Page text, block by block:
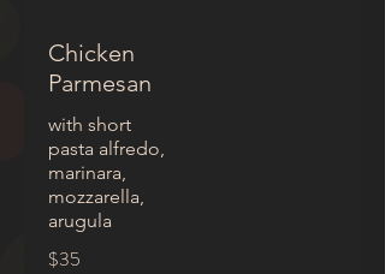
Chicken
Parmesan
with short
pasta alfredo,
marinara,
mozzarella,
arugula
$35